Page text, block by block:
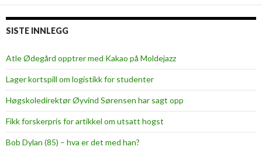
r
p
e
n
M
i
c
a
SISTE INNLEGG
Atle Ødegård opptrer med Kakao på Moldejazz
Lager kortspill om logistikk for studenter
Høgskoledirektør Øyvind Sørensen har sagt opp
Fikk forskerpris for artikkel om utsatt hogst
Bob Dylan (85) – hva er det med han?